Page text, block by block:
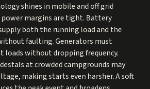
shines in mobile and off grid
margins are tight. Battery
both the running load and the
faulting. Generators must
loads without dropping frequency.
at crowded campgrounds may
making starts even harsher. A soft